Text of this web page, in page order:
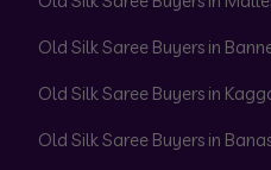
Old Silk Saree Buyers in
Old Silk Saree Buyers in
Old Silk Saree Buyers in